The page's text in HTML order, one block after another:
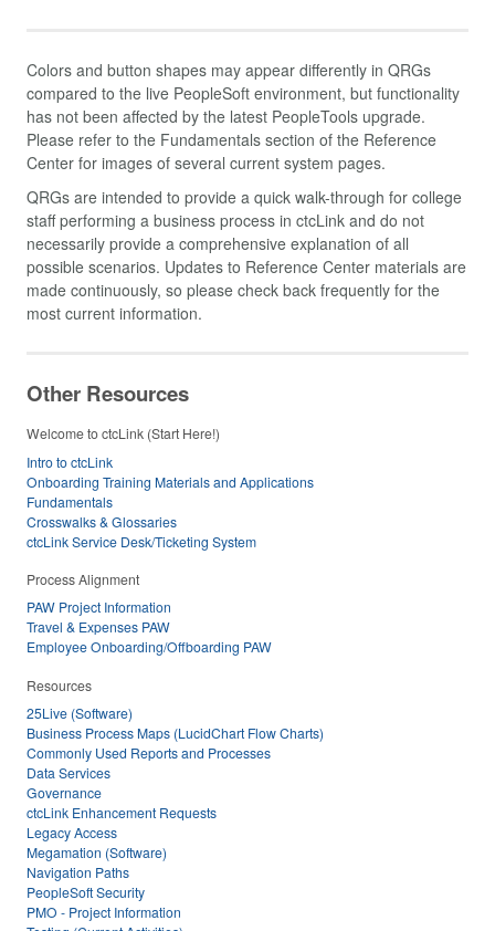
Colors and button shapes may appear differently in QRGs
compared to the live PeopleSoft environment, but functionality
has not been affected by the latest PeopleTools upgrade.
Please refer to the Fundamentals section of the Reference
Center for images of several current system pages.
QRGs are intended to provide a quick walk-through for college
staff performing a business process in ctcLink and do not
necessarily provide a comprehensive explanation of all
possible scenarios. Updates to Reference Center materials are
made continuously, so please check back frequently for the
most current information.
Other Resources
Welcome to ctcLink (Start Here!)
Intro to ctcLink
Onboarding Training Materials and Applications
Fundamentals
Crosswalks & Glossaries
ctcLink Service Desk/Ticketing System
Process Alignment
PAW Project Information
Travel & Expenses PAW
Employee Onboarding/Offboarding PAW
Resources
25Live (Software)
Business Process Maps (LucidChart Flow Charts)
Commonly Used Reports and Processes
Data Services
Governance
ctcLink Enhancement Requests
Legacy Access
Megamation (Software)
Navigation Paths
PeopleSoft Security
PMO - Project Information